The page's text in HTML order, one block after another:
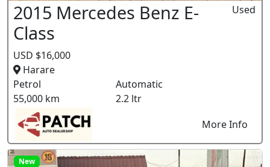
2015 Mercedes Benz E-
Class
USD $16,000
Harare
Used
Petrol
Automatic
55,000 km
2.2 ltr
More Info
New